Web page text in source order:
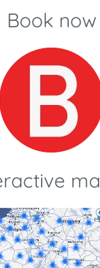
Book now